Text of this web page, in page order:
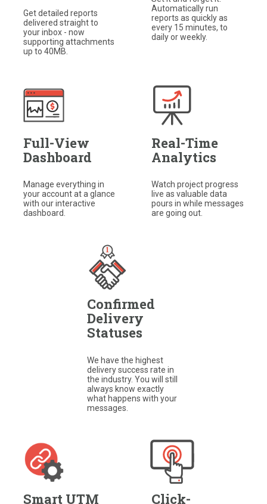
Get detailed reports
delivered straight to
your inbox - now
supporting attachments
up to 40MB.
Automatically run
reports as quickly as
every 15 minutes, to
daily or weekly.
Full-View
Dashboard
Manage everything in
your account at a glance
with our interactive
dashboard.​
Real-Time
Analytics
Watch project progress
live as valuable data
pours in while messages
are going out.​
Confirmed
Delivery
Statuses
We have the highest
delivery success rate in
the industry. You will still
always know exactly
what happens with your
messages.​
Smart UTM
Click-